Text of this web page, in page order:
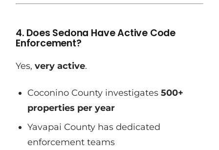
4. Does Sedona Have Active Code
Enforcement?
Yes, very active.
Coconino County investigates 500+
properties per year
Yavapai County has dedicated
enforcement teams